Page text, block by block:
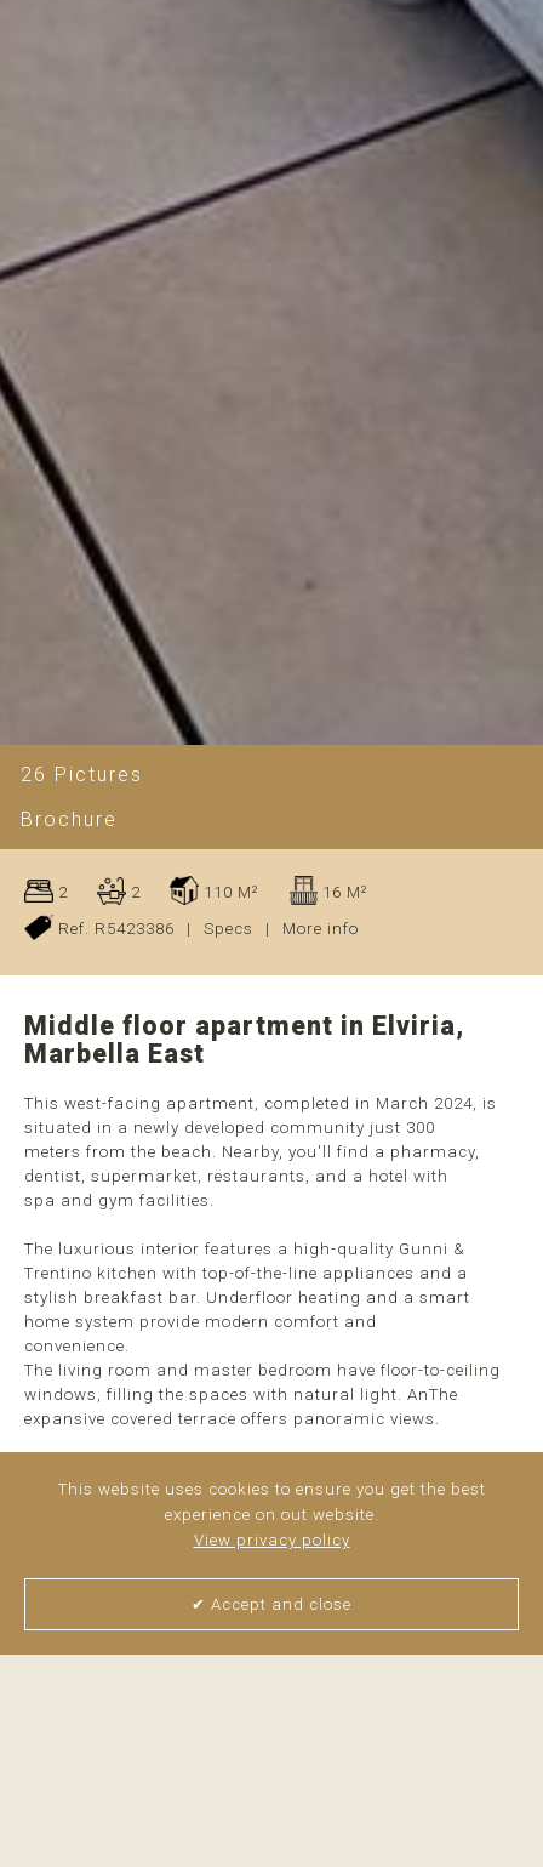
26 Pictures
Brochure
2 2 110 M²
16 M²
Ref. R5423386
| Specs | More info
Middle floor apartment in Elviria,
Marbella East
This west-facing apartment, completed in March 2024, is
situated in a newly developed community just 300
meters from the beach. Nearby, you'll find a pharmacy,
dentist, supermarket, restaurants, and a hotel with
spa and gym facilities.
The luxurious interior features a high-quality Gunni &
Trentino kitchen with top-of-the-line appliances and a
stylish breakfast bar. Underfloor heating and a smart
home system provide modern comfort and
convenience.
The living room and master bedroom have floor-to-ceiling
windows, filling the spaces with natural light. AnThe
expansive covered terrace offers panoramic views.
storage ...read more
This website uses cookies to ensure you get the best
experience on out website.
View privacy policy
✔ Accept and close